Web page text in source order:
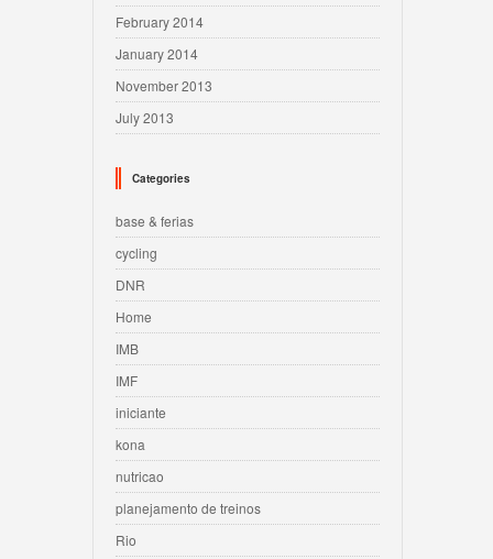
February 2014
January 2014
November 2013
July 2013
Categories
base & ferias
cycling
DNR
Home
IMB
IMF
iniciante
kona
nutricao
planejamento de treinos
Rio